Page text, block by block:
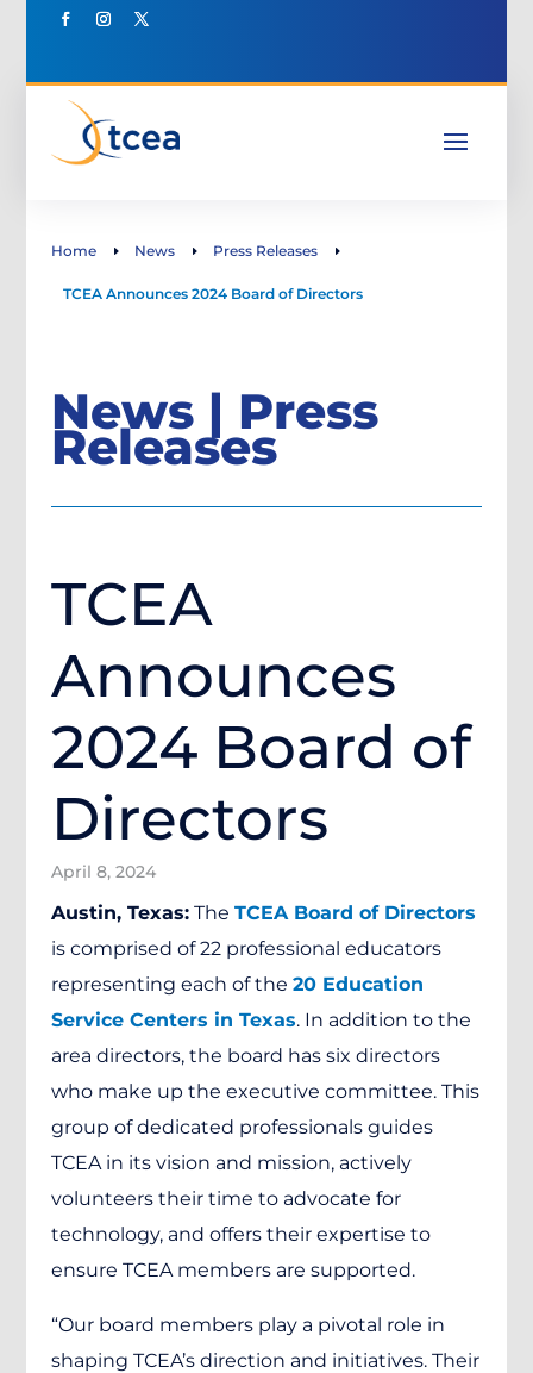
Home E News E Press Releases E
TCEA Announces 2024 Board of Directors
News | Press
Releases
TCEA
Announces
2024 Board of
Directors
April 8, 2024
Austin, Texas:The TCEA Board of Directors
is comprised of 22 professional educators
representing each of the 20 Education
Service Centers in Texas. In addition to the
area directors, the board has six directors
who make up the executive committee. This
group of dedicated professionals guides
TCEA in its vision and mission, actively
volunteers their time to advocate for
technology, and offers their expertise to
ensure TCEA members are supported.
“Our board members play a pivotal role in
shaping TCEA’s direction and initiatives. Their